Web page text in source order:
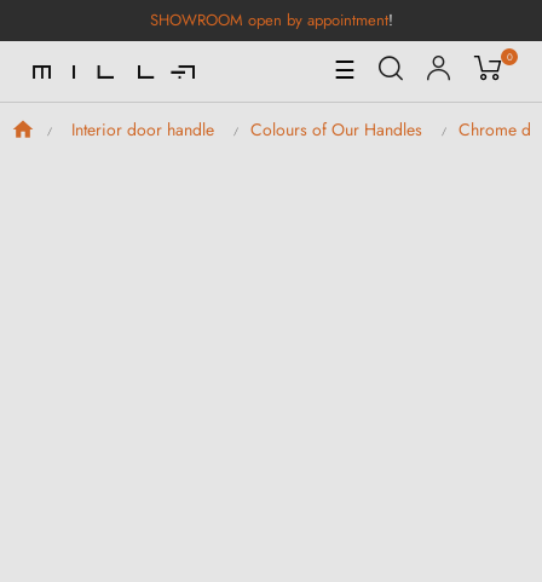
SHOWROOM open by appointment!
Toggle
Navigation
☰ 0
Interior door handle Colours of Our Handles Chrome